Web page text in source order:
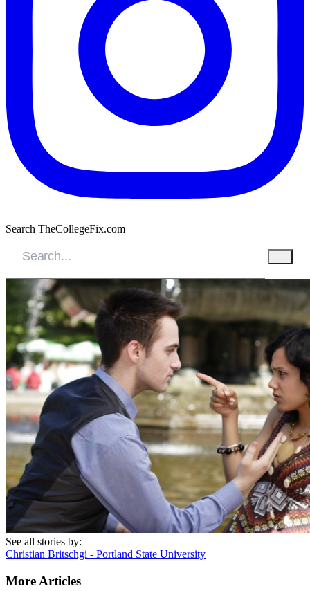
Search TheCollegeFix.com
See all stories by:
Christian Britschgi - Portland State University
More Articles